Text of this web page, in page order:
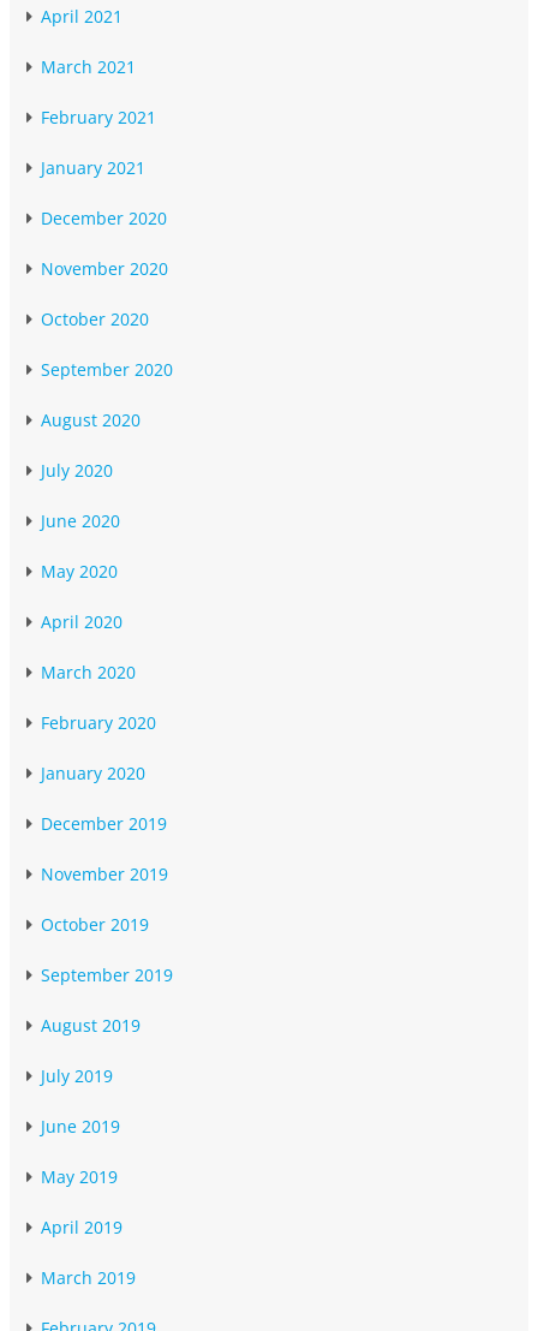
April 2021
March 2021
February 2021
January 2021
December 2020
November 2020
October 2020
September 2020
August 2020
July 2020
June 2020
May 2020
April 2020
March 2020
February 2020
January 2020
December 2019
November 2019
October 2019
September 2019
August 2019
July 2019
June 2019
May 2019
April 2019
March 2019